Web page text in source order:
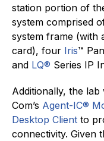
station portion of
system comprised
system frame (with
card), four Iris™
and LQ® Series IP
Additionally, the
Com’s Agent-IC®
Desktop Client to
connectivity. Given